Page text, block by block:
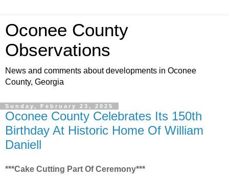
Oconee County
Observations
News and comments about developments in Oconee
County, Georgia
Sunday, February 23, 2025
Oconee County Celebrates Its 150th
Birthday At Historic Home Of William
Daniell
***Cake Cutting Part Of Ceremony***